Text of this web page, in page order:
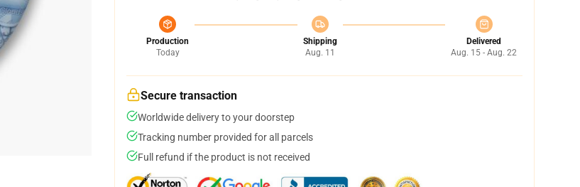
Production
Today
Shipping
Aug. 11
Delivered
Aug. 15 - Aug. 22
Secure transaction
Worldwide delivery to your doorstep
Tracking number provided for all parcels
Full refund if the product is not received